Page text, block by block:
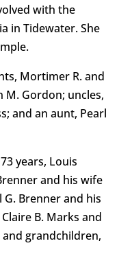
with the
in Tidewater. She
Mortimer R. and
M. Gordon; uncles,
and an aunt, Pearl
years, Louis
and his wife
G. Brenner and his
B. Marks and
and grandchildren,